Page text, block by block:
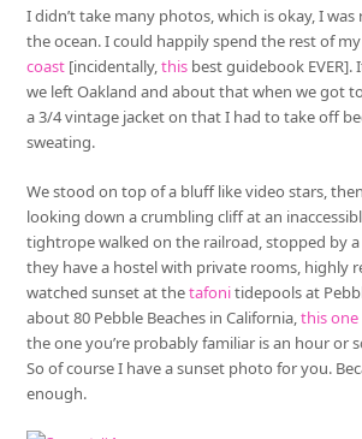
I didn’t take many photos, which is okay, I
the ocean. I could happily spend the rest of
coast [incidentally,this best guidebook EVER].
we left Oakland and about that when we got
a 3/4 vintage jacket on that I had to take off
sweating.
We stood on top of a bluff like video stars,
looking down a crumbling cliff at an
tightrope walked on the railroad, stopped by a
they have a hostel with private rooms, highly
watched sunset at thetafonitidepools at
about 80 Pebble Beaches in California,this one
the one you’re probably familiar is an hour or
So of course I have a sunset photo for you.
enough.